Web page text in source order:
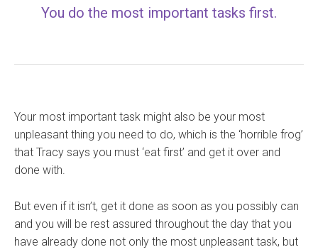
You do the most important tasks first.
Your most important task might also be your most
unpleasant thing you need to do, which is the ‘horrible frog’
that Tracy says you must ‘eat first’ and get it over and
done with.
But even if it isn’t, get it done as soon as you possibly can
and you will be rest assured throughout the day that you
have already done not only the most unpleasant task, but